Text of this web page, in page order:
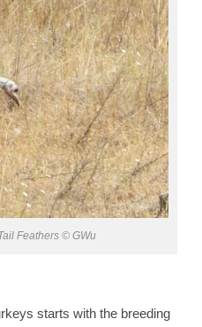
Feathers © GWu
starts with the breeding